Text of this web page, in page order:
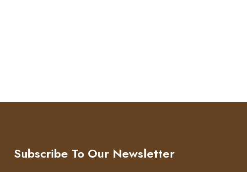
Subscribe To Our Newsletter